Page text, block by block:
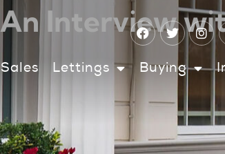
Sales Lettings Buying
An Interview